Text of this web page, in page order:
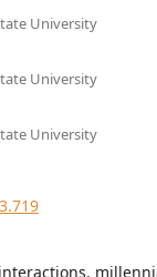
University
University
University